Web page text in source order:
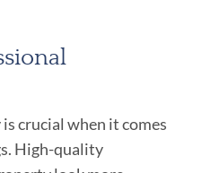
crucial when it comes
High-quality